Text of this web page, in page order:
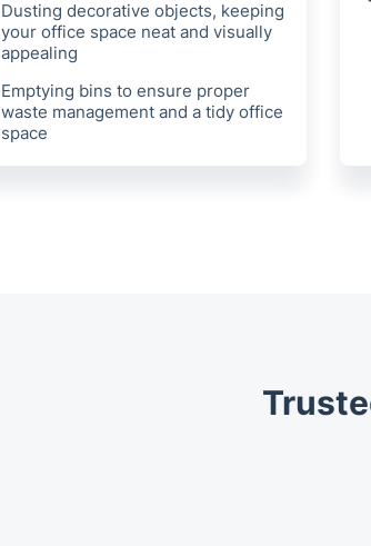
Dusting decorative objects, keeping
your office space neat and visually
appealing
Emptying bins to ensure proper
waste management and a tidy office
space